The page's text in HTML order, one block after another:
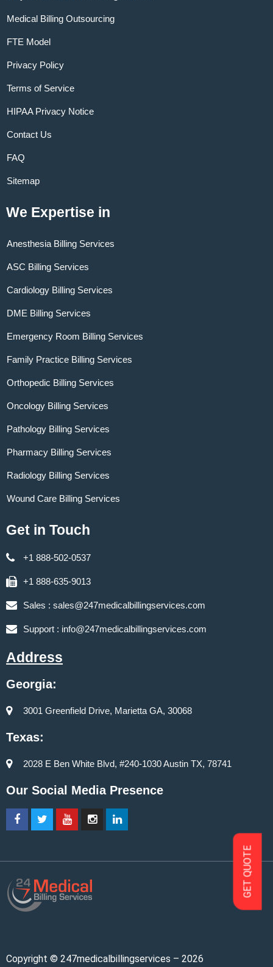
GET QUOTE
Medical Billing Outsourcing
FTE Model
Privacy Policy
Terms of Service
HIPAA Privacy Notice
Contact Us
FAQ
Sitemap
We Expertise in
Anesthesia Billing Services
ASC Billing Services
Cardiology Billing Services
DME Billing Services
Emergency Room Billing Services
Family Practice Billing Services
Orthopedic Billing Services
Oncology Billing Services
Pathology Billing Services
Pharmacy Billing Services
Radiology Billing Services
Wound Care Billing Services
Get in Touch
+1 888-502-0537
+1 888-635-9013
Sales : sales@247medicalbillingservices.com
Support : info@247medicalbillingservices.com
Address
Georgia:
3001 Greenfield Drive, Marietta GA, 30068
Texas:
2028 E Ben White Blvd, #240-1030 Austin TX, 78741
Our Social Media Presence
Copyright © 247medicalbillingservices – 2026